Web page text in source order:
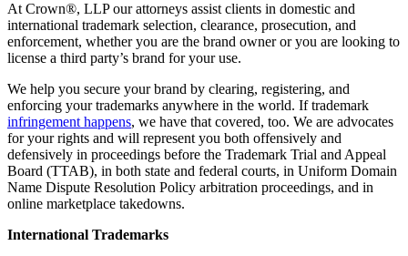
At Crown®, LLP our attorneys assist clients in domestic and
international trademark selection, clearance, prosecution, and
enforcement, whether you are the brand owner or you are looking to
license a third party’s brand for your use.
We help you secure your brand by clearing, registering, and
enforcing your trademarks anywhere in the world. If trademark
infringement happens, we have that covered, too. We are advocates
for your rights and will represent you both offensively and
defensively in proceedings before the Trademark Trial and Appeal
Board (TTAB), in both state and federal courts, in Uniform Domain
Name Dispute Resolution Policy arbitration proceedings, and in
online marketplace takedowns.
International Trademarks